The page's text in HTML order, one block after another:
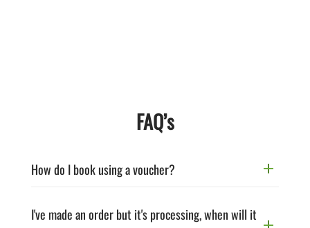
FAQ’s
How do I book using a voucher?
I've made an order but it's processing, when will it